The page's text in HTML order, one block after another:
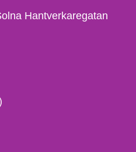
Hantverkaregatan